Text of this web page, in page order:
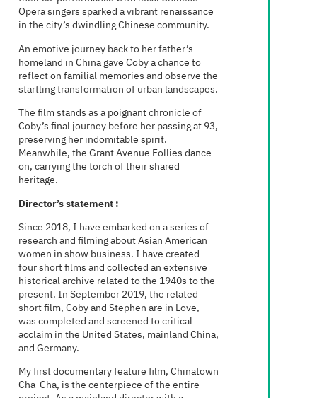
Opera singers sparked a vibrant renaissance
in the city’s dwindling Chinese community.
An emotive journey back to her father’s
homeland in China gave Coby a chance to
reflect on familial memories and observe the
startling transformation of urban landscapes.
The film stands as a poignant chronicle of
Coby’s final journey before her passing at 93,
preserving her indomitable spirit.
Meanwhile, the Grant Avenue Follies dance
on, carrying the torch of their shared
heritage.
Director’s statement :
Since 2018, I have embarked on a series of
research and filming about Asian American
women in show business. I have created
four short films and collected an extensive
historical archive related to the 1940s to the
present. In September 2019, the related
short film, Coby and Stephen are in Love,
was completed and screened to critical
acclaim in the United States, mainland China,
and Germany.
My first documentary feature film, Chinatown
Cha-Cha, is the centerpiece of the entire